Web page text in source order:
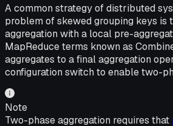
A common strategy of distributed
problem of skewed grouping keys is
aggregation with a local pre-
MapReduce terms known as
aggregates to a final aggregation
configuration switch to enable two-
Note
Two-phase aggregation requires that